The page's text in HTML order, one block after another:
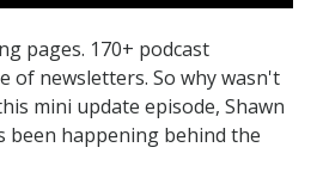
pages. 170+ podcast
of newsletters. So why wasn't
mini update episode, Shawn
been happening behind the